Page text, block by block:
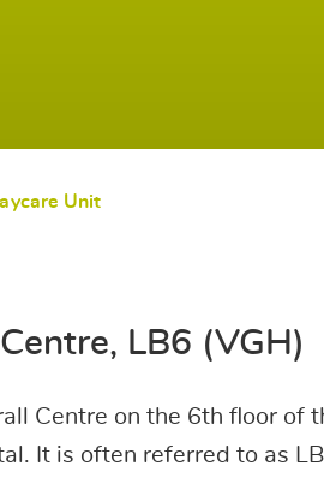
Unit
LB6 (VGH)
Centre on the 6th floor of
It is often referred to as